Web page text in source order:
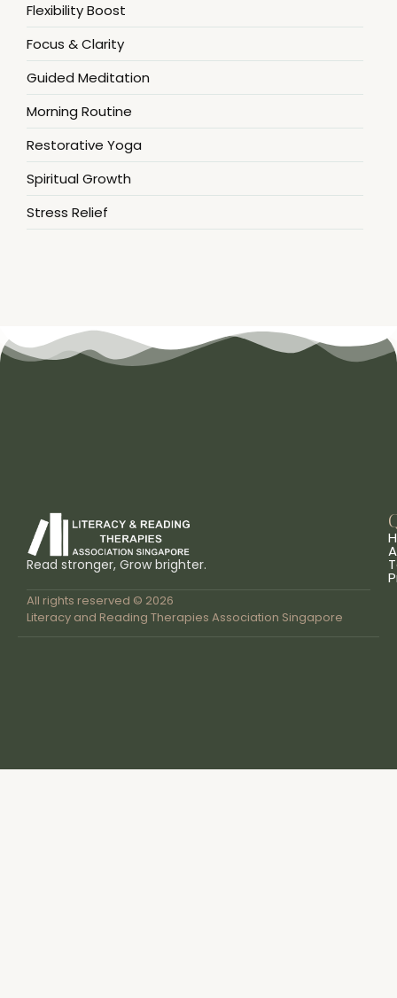
Flexibility Boost
Focus & Clarity
Guided Meditation
Morning Routine
Restorative Yoga
Spiritual Growth
Stress Relief
Read stronger, Grow brighter.
All rights reserved © 2026
Literacy and Reading Therapies Association Singapore